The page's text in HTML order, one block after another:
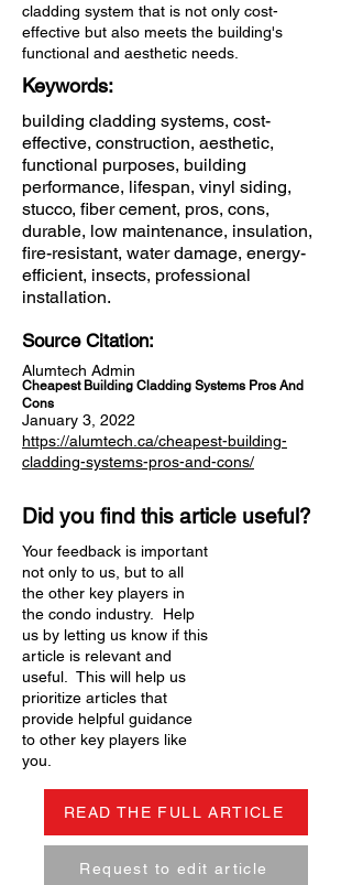
cladding system that is not only cost-
effective but also meets the building's
functional and aesthetic needs.
Keywords:
building cladding systems, cost-
effective, construction, aesthetic,
functional purposes, building
performance, lifespan, vinyl siding,
stucco, fiber cement, pros, cons,
durable, low maintenance, insulation,
fire-resistant, water damage, energy-
efficient, insects, professional
installation.
Source Citation:
Alumtech Admin
Cheapest Building Cladding Systems Pros And
Cons
January 3, 2022
https://alumtech.ca/cheapest-building-
cladding-systems-pros-and-cons/
Did you find this article useful?
Your feedback is important
not only to us, but to all
the other key players in
the condo industry. Help
us by letting us know if this
article is relevant and
useful. This will help us
prioritize articles that
provide helpful guidance
to other key players like
you.
READ THE FULL ARTICLE
Request to edit article